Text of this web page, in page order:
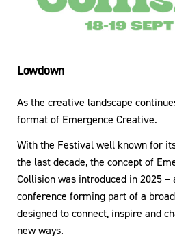
Lowdown
As the creative landscape
format of Emergence Creative.
With the Festival well known for
the last decade, the concept of
Collision was introduced in 2025
conference forming part of a
designed to connect, inspire and
new ways.